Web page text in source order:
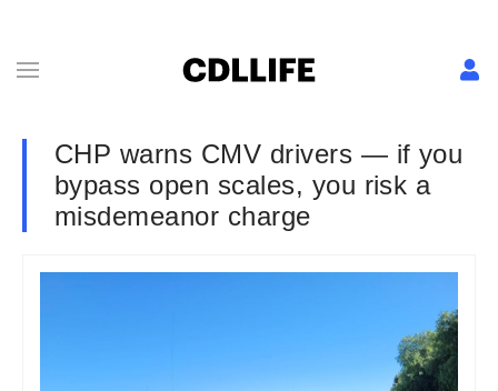
CHP warns CMV drivers — if you
bypass open scales, you risk a
misdemeanor charge